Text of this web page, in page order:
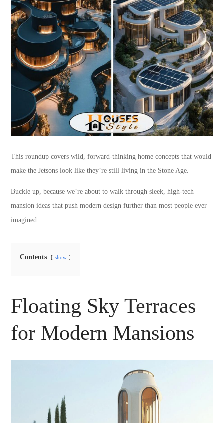
This roundup covers wild, forward-thinking home concepts that would
make the Jetsons look like they’re still living in the Stone Age.
Buckle up, because we’re about to walk through sleek, high-tech
mansion ideas that push modern design further than most people ever
imagined.
Contents show
Floating Sky Terraces
for Modern Mansions